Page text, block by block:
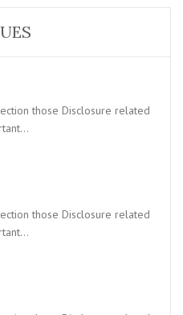
those Disclosure related
those Disclosure related